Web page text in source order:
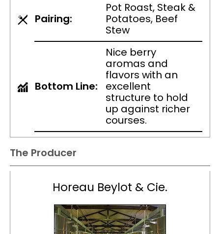
Pairing:
Pot Roast, Steak &
Potatoes, Beef
Stew
Bottom Line:
Nice berry
aromas and
flavors with an
excellent
structure to hold
up against richer
courses.
The Producer
Horeau Beylot & Cie.